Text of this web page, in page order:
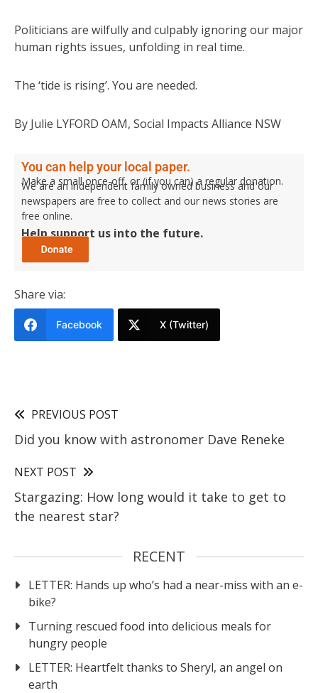
Politicians are wilfully and culpably ignoring our major
human rights issues, unfolding in real time.
The ‘tide is rising’. You are needed.
By Julie LYFORD OAM, Social Impacts Alliance NSW
You can help your local paper.
Make a small once-off, or (if you can) a regular donation.
We are an independent family owned business and our
newspapers are free to collect and our news stories are
free online.
Help support us into the future.
Share via:
Facebook X (Twitter)
PREVIOUS POST
Did you know with astronomer Dave Reneke
NEXT POST
Stargazing: How long would it take to get to
the nearest star?
RECENT
LETTER: Hands up who’s had a near-miss with an e-
bike?
Turning rescued food into delicious meals for
hungry people
LETTER: Heartfelt thanks to Sheryl, an angel on
earth